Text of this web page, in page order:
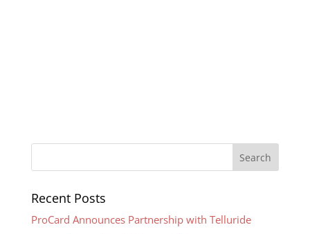
Recent Posts
ProCard Announces Partnership with Telluride